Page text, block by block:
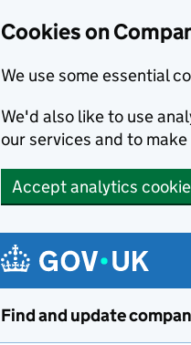
Cookies on
We use some essential
We'd also like to use
our services and to
Accept analytics
Find and update